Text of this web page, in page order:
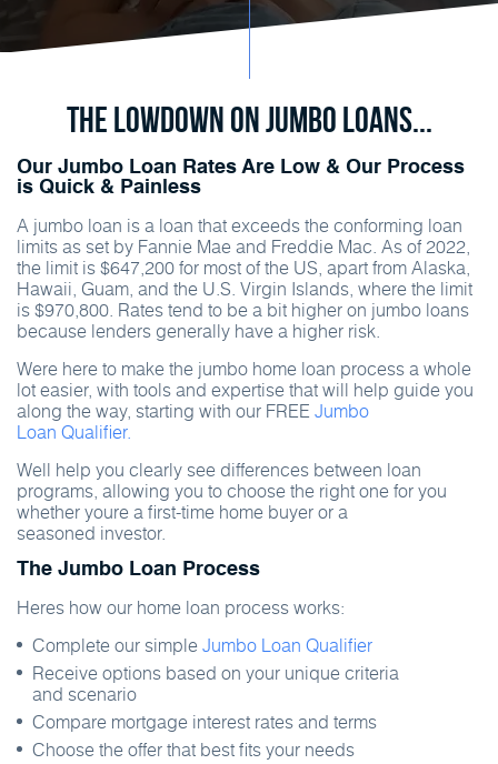
The Lowdown on Jumbo Loans...
Our Jumbo Loan Rates Are Low & Our Process
is Quick & Painless
A jumbo loan is a loan that exceeds the conforming loan
limits as set by Fannie Mae and Freddie Mac. As of 2022,
the limit is $647,200 for most of the US, apart from Alaska,
Hawaii, Guam, and the U.S. Virgin Islands, where the limit
is $970,800. Rates tend to be a bit higher on jumbo loans
because lenders generally have a higher risk.
Were here to make the jumbo home loan process a whole
lot easier, with tools and expertise that will help guide you
along the way, starting with our FREE Jumbo
Loan Qualifier.
Well help you clearly see differences between loan
programs, allowing you to choose the right one for you
whether youre a first-time home buyer or a
seasoned investor.
The Jumbo Loan Process
Heres how our home loan process works:
Complete our simpleJumbo Loan Qualifier
Receive options based on your unique criteria
and scenario
Compare mortgage interest rates and terms
Choose the offer that best fits your needs